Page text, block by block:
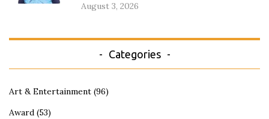
August 3, 2026
Categories
Art & Entertainment (96)
Award (53)